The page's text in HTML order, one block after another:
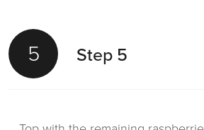
5 Step 5